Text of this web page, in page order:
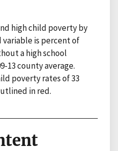
high child poverty by
variable is percent of
a high school
13 county average.
poverty rates of 33
in red.